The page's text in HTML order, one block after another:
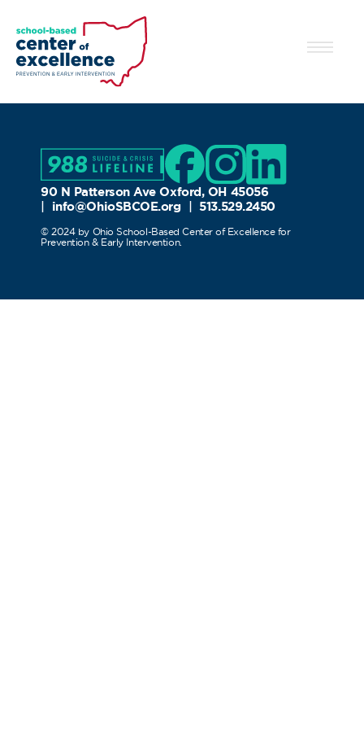
90 N Patterson Ave Oxford, OH 45056
info@OhioSBCOE.org|513.529.2450
© 2024 by Ohio School-Based Center of Excellence for
Prevention & Early Intervention.